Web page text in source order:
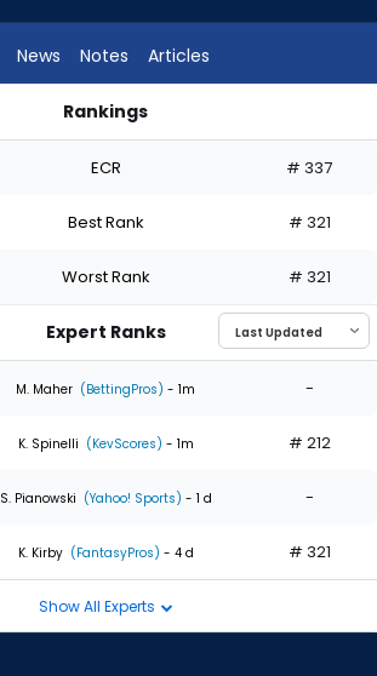
News Notes Articles
Rankings
ECR # 337
Best Rank # 321
Worst Rank # 321
Expert Ranks
M. Maher (BettingPros) - 1m -
K. Spinelli (KevScores) - 1m # 212
S. Pianowski (Yahoo! Sports) - 1 d -
K. Kirby (FantasyPros) - 4 d # 321
Show All Experts